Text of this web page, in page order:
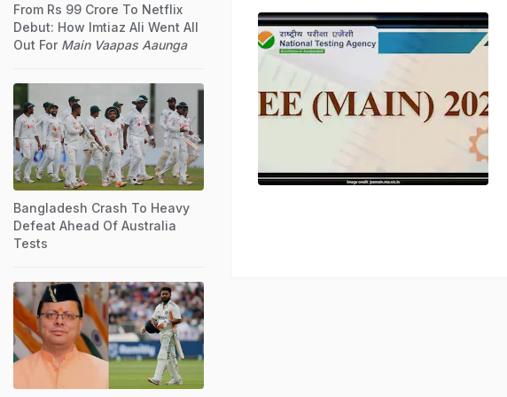
From Rs 99 Crore To Netflix
Debut: How Imtiaz Ali Went All
Out For Main Vaapas Aaunga
Bangladesh Crash To Heavy
Defeat Ahead Of Australia
Tests